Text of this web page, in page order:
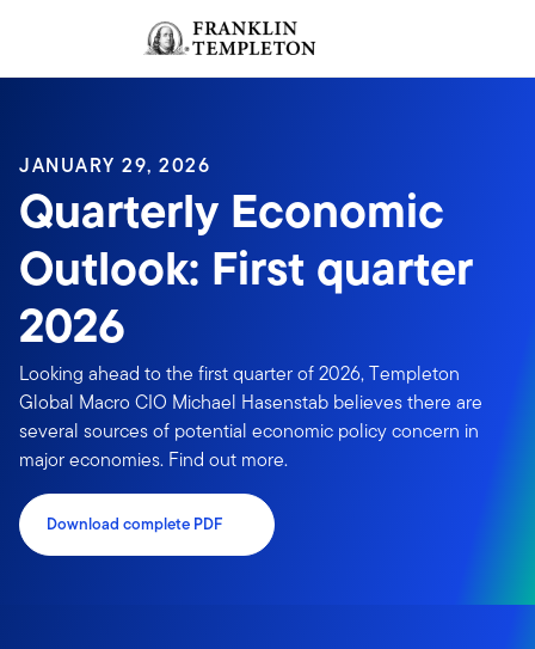
Header menu toggle
JANUARY 29, 2026
Quarterly Economic
Outlook: First quarter
2026
Looking ahead to the first quarter of 2026, Templeton
Global Macro CIO Michael Hasenstab believes there are
several sources of potential economic policy concern in
major economies. Find out more.
Download complete PDF